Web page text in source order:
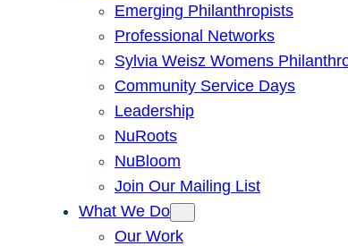
Emerging Philanthropists
Professional Networks
Sylvia Weisz Womens
Community Service Days
Leadership
NuRoots
NuBloom
Join Our Mailing List
What We Do
Our Work